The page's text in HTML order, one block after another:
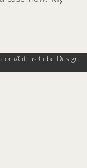
Citrus Cube Design